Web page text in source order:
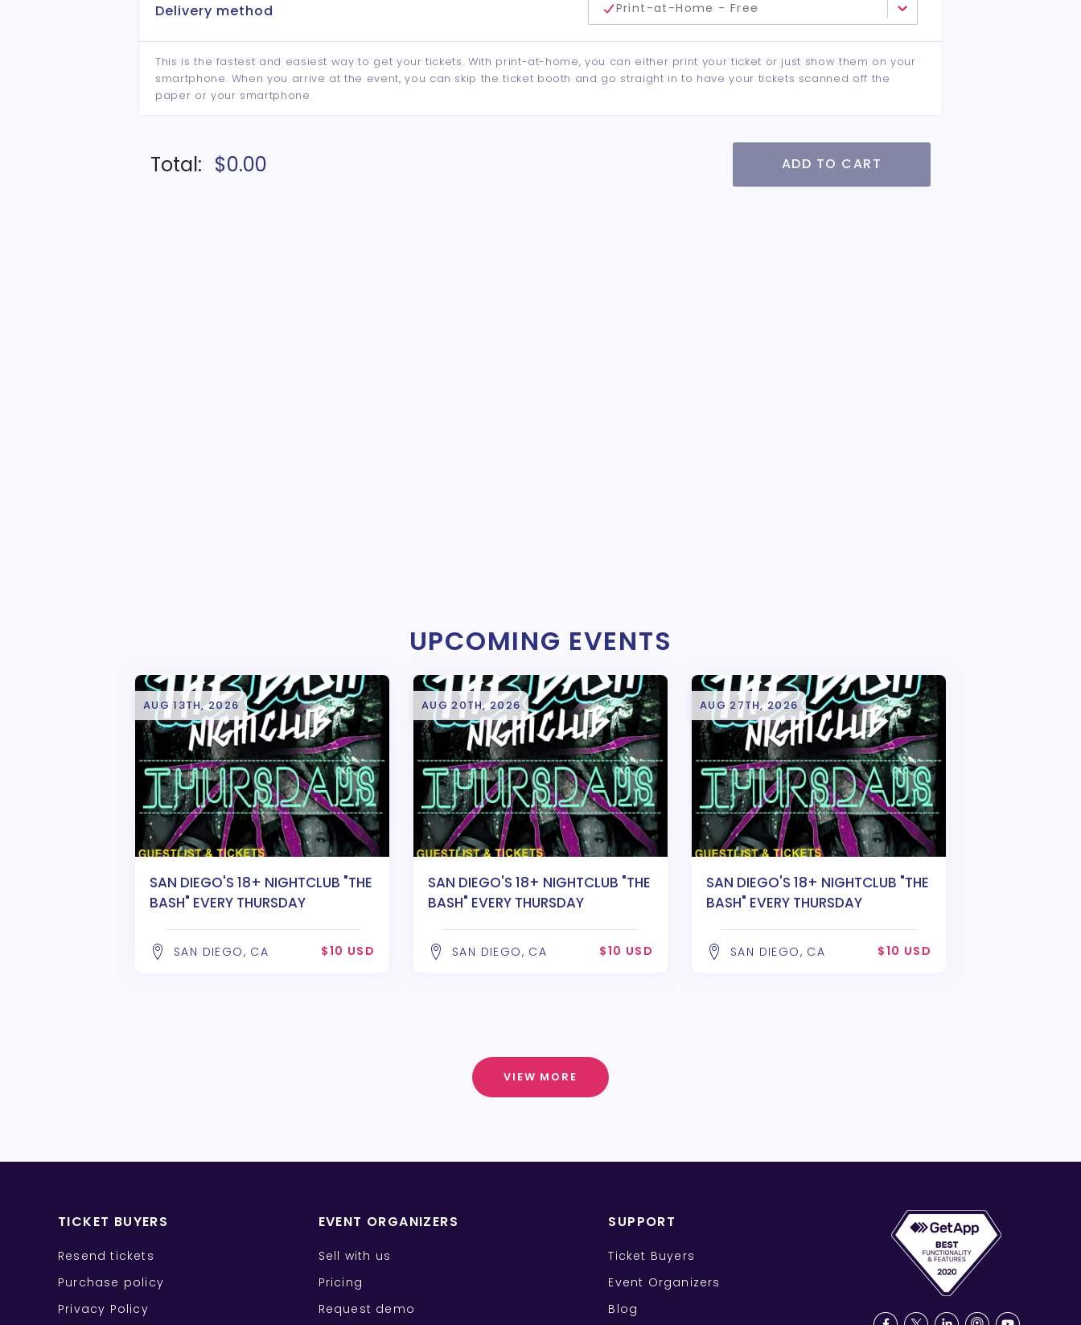
Delivery method Print-at-Home - Free
This is the fastest and easiest way to get your tickets. With print-at-home, you can either print your ticket or just show them on your
smartphone. When you arrive at the event, you can skip the ticket booth and go straight in to have your tickets scanned off the
paper or your smartphone.
Total: $0.00 ADD TO CART
UPCOMING EVENTS
AUG 13TH, 2026
SAN DIEGO'S 18+ NIGHTCLUB "THE
BASH" EVERY THURSDAY
SAN DIEGO, CA $10 USD
AUG 20TH, 2026
SAN DIEGO'S 18+ NIGHTCLUB "THE
BASH" EVERY THURSDAY
SAN DIEGO, CA $10 USD
AUG 27TH, 2026
SAN DIEGO'S 18+ NIGHTCLUB "THE
BASH" EVERY THURSDAY
SAN DIEGO, CA $10 USD
VIEW MORE
TICKET BUYERS
Resend tickets
Purchase policy
Privacy Policy
EVENT ORGANIZERS
Sell with us
Pricing
Request demo
SUPPORT
Ticket Buyers
Event Organizers
Blog